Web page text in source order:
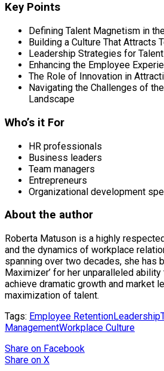
Key Points
Defining Talent Magnetism in
Building a Culture That Attracts
Leadership Strategies for
Enhancing the Employee
The Role of Innovation in
Navigating the Challenges of
Landscape
Who’s it For
HR professionals
Business leaders
Team managers
Entrepreneurs
Organizational development
About the author
Roberta Matuson is a highly
and the dynamics of workplace
spanning over two decades, she has
Maximizer’ for her unparalleled
achieve dramatic growth and market
maximization of talent.
Tags: Employee RetentionLeadership
ManagementWorkplace Culture
Share on Facebook
Share on X